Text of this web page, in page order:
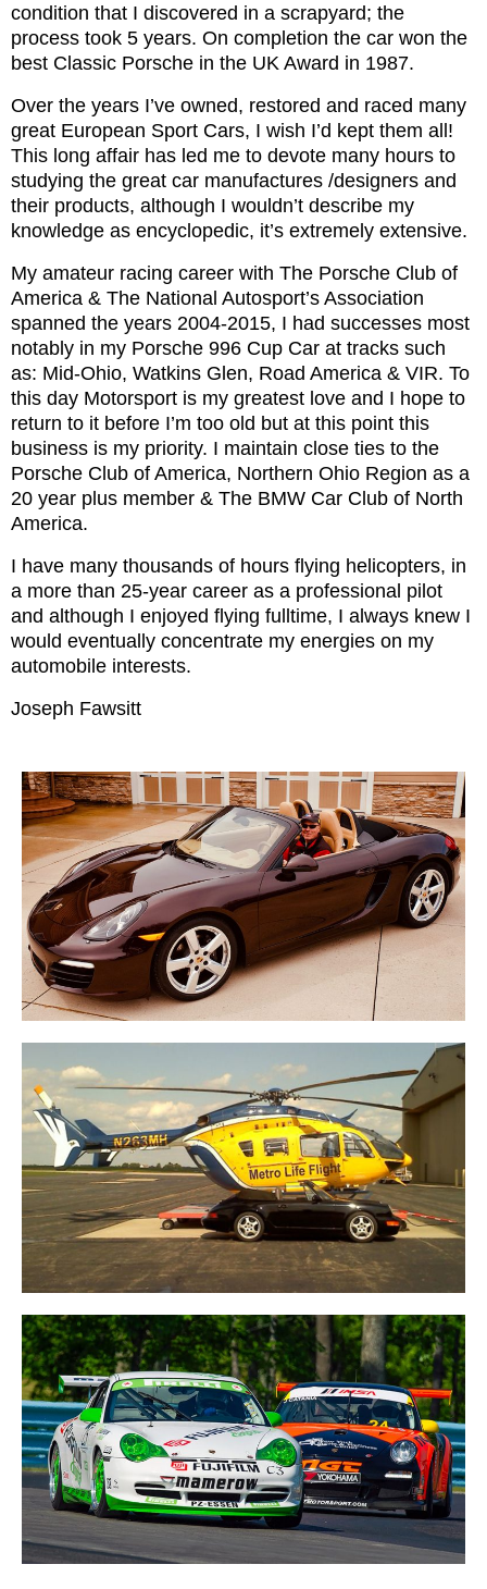
condition that I discovered in a scrapyard; the
process took 5 years. On completion the car won the
best Classic Porsche in the UK Award in 1987.
Over the years I’ve owned, restored and raced many
great European Sport Cars, I wish I’d kept them all!
This long affair has led me to devote many hours to
studying the great car manufactures /designers and
their products, although I wouldn’t describe my
knowledge as encyclopedic, it’s extremely extensive.
My amateur racing career with The Porsche Club of
America & The National Autosport’s Association
spanned the years 2004-2015, I had successes most
notably in my Porsche 996 Cup Car at tracks such
as: Mid-Ohio, Watkins Glen, Road America & VIR. To
this day Motorsport is my greatest love and I hope to
return to it before I’m too old but at this point this
business is my priority. I maintain close ties to the
Porsche Club of America, Northern Ohio Region as a
20 year plus member & The BMW Car Club of North
America.
I have many thousands of hours flying helicopters, in
a more than 25-year career as a professional pilot
and although I enjoyed flying fulltime, I always knew I
would eventually concentrate my energies on my
automobile interests.
Joseph Fawsitt